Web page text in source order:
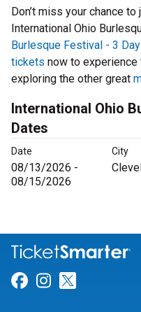
Don’t miss your chance
International Ohio
Burlesque Festival - 3
tickets now to experience
exploring the other great
International Ohio
Dates
Date City
08/13/2026 -
08/15/2026
Link for
Link for